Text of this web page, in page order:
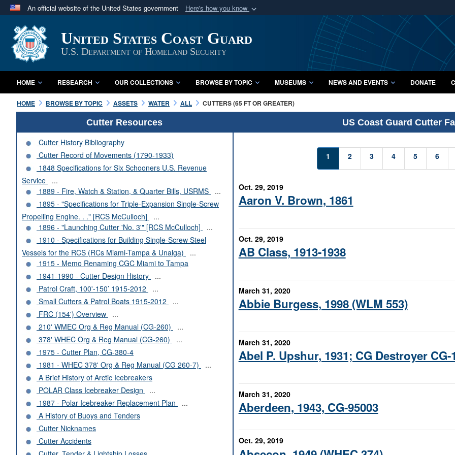
An official website of the United States government Here's how you know
A
website belongs to an official U.S. Department of Defense organization
in the United States.
Secure .mil
A lock ( or
Share sensitive
United States Coast Guard
U.S. Department of Homeland Security
HOME RESEARCH OUR COLLECTIONS BROWSE BY TOPIC MUSEUMS NEWS AND EVENTS DONATE
HOME BROWSE BY TOPIC ASSETS WATER ALL CUTTERS (65 FT OR GREATER)
Cutter Resources
Cutter History Bibliography
Cutter Record of Movements (1790-1933)
1848 Specifications for Six Schooners U.S. Revenue
Service
...
1889 - Fire, Watch & Station, & Quarter Bills, USRMS
...
1895 - "Specifications for Triple-Expansion Single-Screw
Propelling Engine. . ." [RCS McCulloch]
...
1896 - "Launching Cutter 'No. 3'" [RCS McCulloch]
...
1910 - Specifications for Building Single-Screw Steel
Vessels for the RCS (RCs Miami-Tampa & Unalga)
...
1915 - Memo Renaming CGC Miami to Tampa
1941-1990 - Cutter Design History
...
Patrol Craft, 100'-150’ 1915-2012
...
Small Cutters & Patrol Boats 1915-2012
...
FRC (154') Overview
...
210' WMEC Org & Reg Manual (CG-260)
...
378' WHEC Org & Reg Manual (CG-260)
...
1975 - Cutter Plan, CG-380-4
1981 - WHEC 378' Org & Reg Manual (CG 260-7)
...
A Brief History of Arctic Icebreakers
POLAR Class Icebreaker Design
...
1987 - Polar Icebreaker Replacement Plan
...
A History of Buoys and Tenders
Cutter Nicknames
Cutter Accidents
US Coast Guard Cutter
1 2 3 4 5 6
Oct. 29, 2019
Aaron V. Brown, 1861
Oct. 29, 2019
AB Class, 1913-1938
March 31, 2020
Abbie Burgess, 1998 (WLM 553)
March 31, 2020
Abel P. Upshur, 1931; CG Destroyer CG-
March 31, 2020
Aberdeen, 1943, CG-95003
Oct. 29, 2019